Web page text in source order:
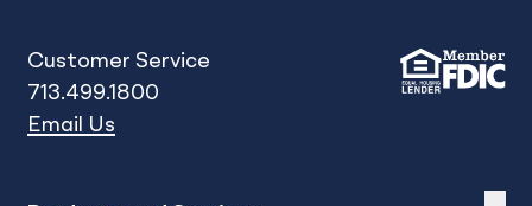
Customer Service
713.499.1800
Email Us